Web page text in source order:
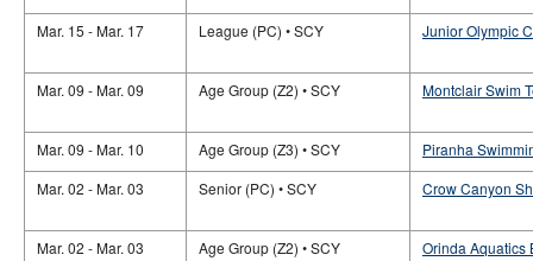
Mar. 15 - Mar. 17 League (PC) • SCY Junior Olympic
Mar. 09 - Mar. 09 Age Group (Z2) • SCY Montclair Swim
Mar. 09 - Mar. 10 Age Group (Z3) • SCY
Piranha
Mar. 02 - Mar. 03
Senior (PC) • SCY Crow Canyon
Mar. 02 - Mar. 03 Age Group (Z2) • SCY Orinda Aquatics